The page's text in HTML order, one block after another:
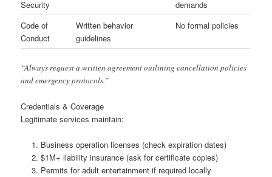
Security
demands
Code of
Conduct
Written behavior
guidelines
No formal policies
“Always request a written agreement outlining cancellation policies
and emergency protocols.”
Credentials & Coverage
Legitimate services maintain:
Business operation licenses (check expiration dates)
$1M+ liability insurance (ask for certificate copies)
Permits for adult entertainment if required locally